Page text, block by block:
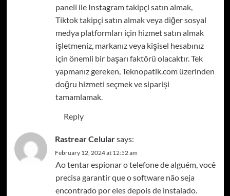
paneli ile Instagram takipçi satın almak,
Tiktok takipçi satın almak veya diğer sosyal
medya platformları için hizmet satın almak
işletmeniz, markanız veya kişisel hesabınız
için önemli bir başarı faktörü olacaktır. Tek
yapmanız gereken, Teknopatik.com üzerinden
doğru hizmeti seçmek ve siparişi
tamamlamak.
Reply
Rastrear Celularsays:
February 12, 2024 at 12:52 am
Ao tentar espionar o telefone de alguém, você
precisa garantir que o software não seja
encontrado por eles depois de instalado.